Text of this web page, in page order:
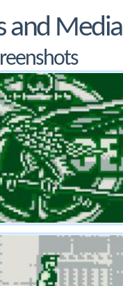
and Media